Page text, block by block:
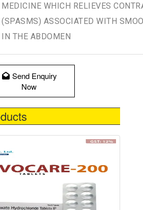
MEDICINE WHICH RELIEVES
(SPASMS) ASSOCIATED WITH
IN THE ABDOMEN
Send Enquiry
Now